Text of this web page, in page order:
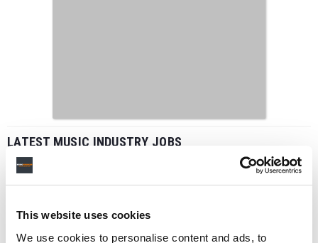
This website uses cookies
We use cookies to personalise content and ads, to
LATEST MUSIC INDUSTRY JOBS
(Freelance), Phono Sounds UK